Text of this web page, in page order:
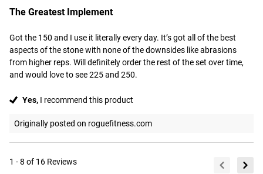
The Greatest Implement
Got the 150 and I use it literally every day. It’s got all of the best
aspects of the stone with none of the downsides like abrasions
from higher reps. Will definitely order the rest of the set over time,
and would love to see 225 and 250.
Yes, I recommend this product
Originally posted on roguefitness.com
1 - 8 of 16 Reviews